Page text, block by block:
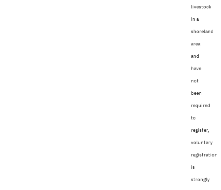
livestock
in a
shoreland
area
and
have
not
been
required
to
register,
voluntary
registration
is
strongly